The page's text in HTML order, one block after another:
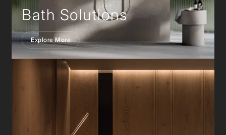
Bath Solutions
Explore More